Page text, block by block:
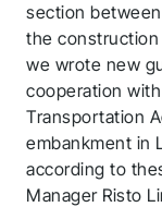
section
the
we wrote new
cooperation
Transportation
embankment in
according to
Manager Risto